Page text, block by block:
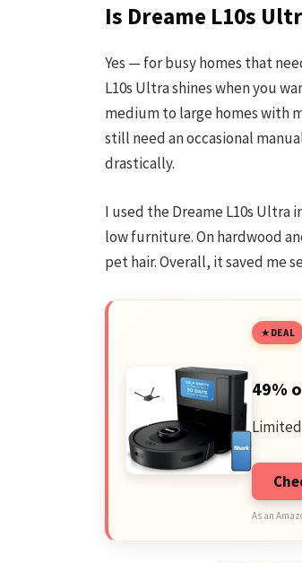
Is Dreame L10s
Yes — for busy homes that
L10s Ultra shines when you
medium to large homes with
still need an occasional
drastically.
I used the Dreame L10s
low furniture. On hardwood
pet hair. Overall, it saved me
DEAL
49%
As an